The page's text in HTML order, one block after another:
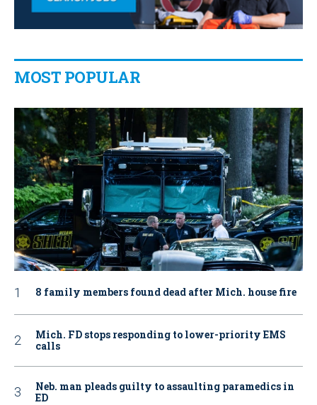
MOST POPULAR
8 family members found dead after Mich. house fire
Mich. FD stops responding to lower-priority EMS
calls
Neb. man pleads guilty to assaulting paramedics in
ED